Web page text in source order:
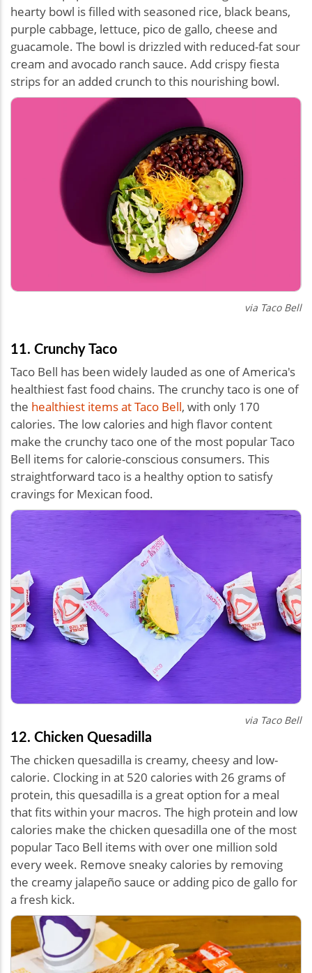
hearty bowl is filled with seasoned rice, black beans,
purple cabbage, lettuce, pico de gallo, cheese and
guacamole. The bowl is drizzled with reduced-fat sour
cream and avocado ranch sauce. Add crispy fiesta
strips for an added crunch to this nourishing bowl.
via Taco Bell
11. Crunchy Taco
Taco Bell has been widely lauded as one of America's
healthiest fast food chains. The crunchy taco is one of
the healthiest items at Taco Bell, with only 170
calories. The low calories and high flavor content
make the crunchy taco one of the most popular Taco
Bell items for calorie-conscious consumers. This
straightforward taco is a healthy option to satisfy
cravings for Mexican food.
via Taco Bell
12. Chicken Quesadilla
The chicken quesadilla is creamy, cheesy and low-
calorie. Clocking in at 520 calories with 26 grams of
protein, this quesadilla is a great option for a meal
that fits within your macros. The high protein and low
calories make the chicken quesadilla one of the most
popular Taco Bell items with over one million sold
every week. Remove sneaky calories by removing
the creamy jalapeño sauce or adding pico de gallo for
a fresh kick.